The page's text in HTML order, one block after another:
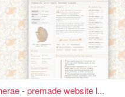
- premade website l...